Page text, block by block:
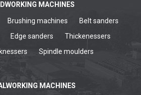
MACHINES
Brushing machines
Belt sanders
Edge sanders
Thickenessers
Spindle moulders
MACHINES